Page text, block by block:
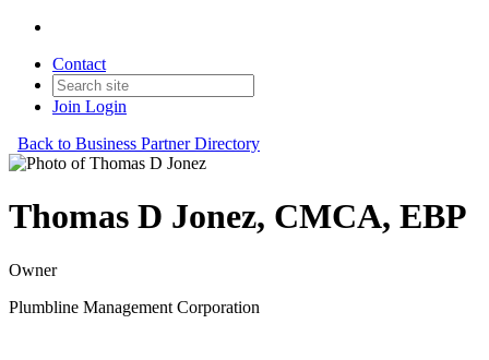
Contact
Join Login
Back to Business Partner Directory
Thomas D Jonez, CMCA, EBP
Owner
Plumbline Management Corporation